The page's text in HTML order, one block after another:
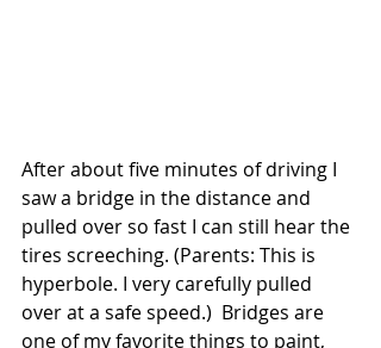
After about five minutes of driving I
saw a bridge in the distance and
pulled over so fast I can still hear the
tires screeching. (Parents: This is
hyperbole. I very carefully pulled
over at a safe speed.)  Bridges are
one of my favorite things to paint,